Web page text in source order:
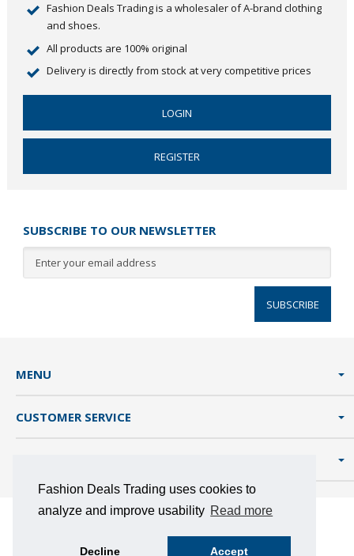
Fashion Deals Trading uses cookies to
analyze and improve usability Read more
Decline Accept
Fashion Deals Trading is a wholesaler of A-brand clothing
and shoes.
All products are 100% original
Delivery is directly from stock at very competitive prices
LOGIN
REGISTER
SUBSCRIBE TO OUR NEWSLETTER
SUBSCRIBE
MENU
CUSTOMER SERVICE
TERMS AND CONDITIONS